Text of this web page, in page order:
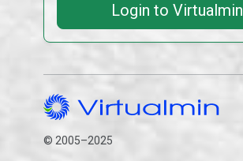
Login to Virtualmin
© 2005–2025